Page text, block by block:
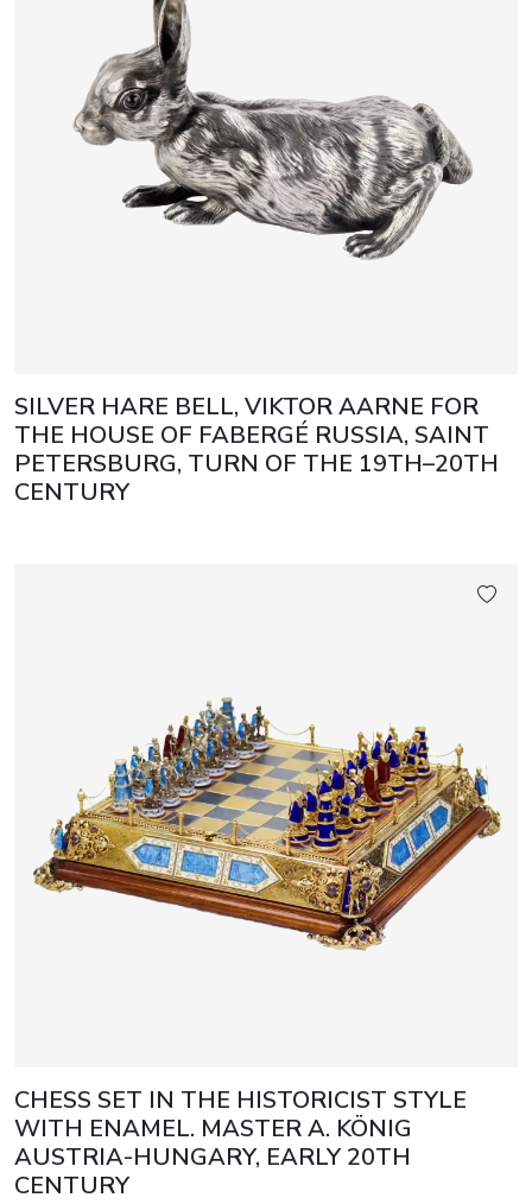
SILVER HARE BELL, VIKTOR AARNE FOR
THE HOUSE OF FABERGÉ RUSSIA, SAINT
PETERSBURG, TURN OF THE 19TH–20TH
CENTURY
CHESS SET IN THE HISTORICIST STYLE
WITH ENAMEL. MASTER A. KÖNIG
AUSTRIA-HUNGARY, EARLY 20TH
CENTURY